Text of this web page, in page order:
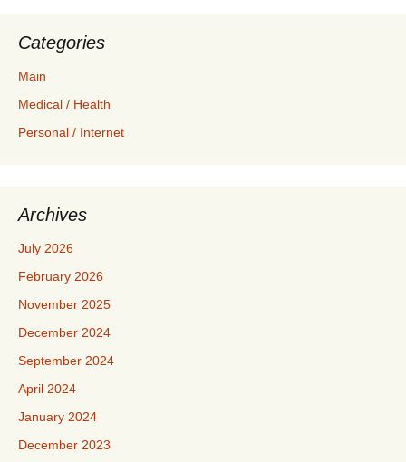
Categories
Main
Medical / Health
Personal / Internet
Archives
July 2026
February 2026
November 2025
December 2024
September 2024
April 2024
January 2024
December 2023